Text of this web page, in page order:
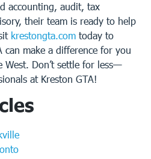
accounting, audit, tax
their team is ready to help
krestongta.com today to
can make a difference for you
West. Don’t settle for less—
at Kreston GTA!